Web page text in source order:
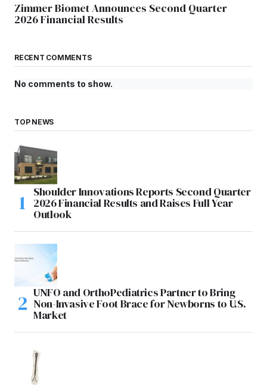
Zimmer Biomet Announces Second Quarter
2026 Financial Results
RECENT COMMENTS
No comments to show.
TOP NEWS
Shoulder Innovations Reports Second Quarter
2026 Financial Results and Raises Full Year
Outlook
UNFO and OrthoPediatrics Partner to Bring
Non-Invasive Foot Brace for Newborns to U.S.
Market